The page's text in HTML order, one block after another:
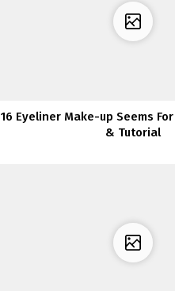
16 Eyeliner Make-up Seems
& Tutorial